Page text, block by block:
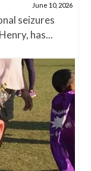
June 10, 2026
seizures
has...